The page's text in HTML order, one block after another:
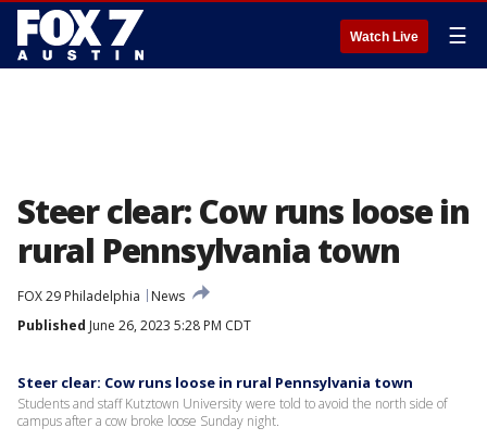
Watch Live ☰
Steer clear: Cow runs loose in
rural Pennsylvania town
FOX 29 Philadelphia
News
Published June 26, 2023 5:28 PM CDT
Steer clear: Cow runs loose in rural Pennsylvania town
Students and staff Kutztown University were told to avoid the north side of
campus after a cow broke loose Sunday night.